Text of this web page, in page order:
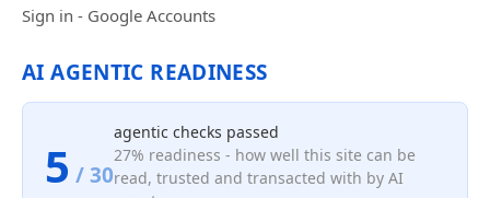
Sign in - Google Accounts
AI AGENTIC READINESS
5 / 30
agentic checks passed
27% readiness - how well this site can be
read, trusted and transacted with by AI